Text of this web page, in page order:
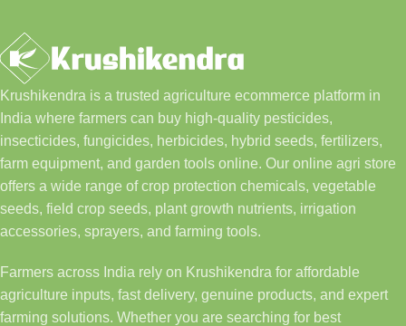
Krushikendra is a trusted agriculture ecommerce platform in
India where farmers can buy high-quality pesticides,
insecticides, fungicides, herbicides, hybrid seeds, fertilizers,
farm equipment, and garden tools online. Our online agri store
offers a wide range of crop protection chemicals, vegetable
seeds, field crop seeds, plant growth nutrients, irrigation
accessories, sprayers, and farming tools.
Farmers across India rely on Krushikendra for affordable
agriculture inputs, fast delivery, genuine products, and expert
farming solutions. Whether you are searching for best